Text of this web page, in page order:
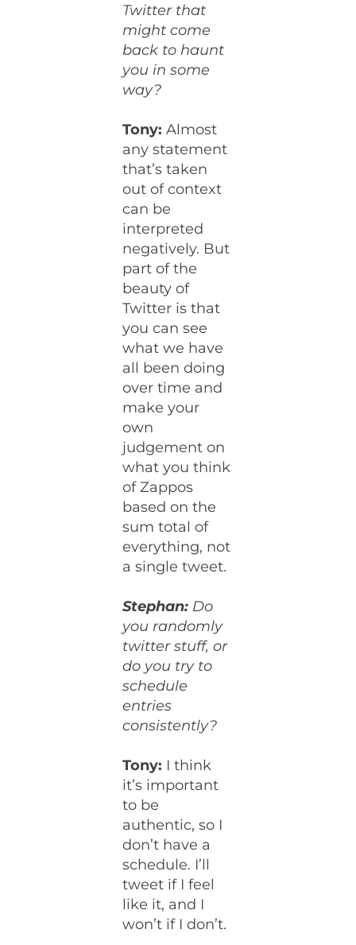
Twitter that
might come
back to haunt
you in some
way?
Tony: Almost
any statement
that’s taken
out of context
can be
interpreted
negatively. But
part of the
beauty of
Twitter is that
you can see
what we have
all been doing
over time and
make your
own
judgement on
what you think
of Zappos
based on the
sum total of
everything, not
a single tweet.
Stephan: Do
you randomly
twitter stuff, or
do you try to
schedule
entries
consistently?
Tony: I think
it’s important
to be
authentic, so I
don’t have a
schedule. I’ll
tweet if I feel
like it, and I
won’t if I don’t.